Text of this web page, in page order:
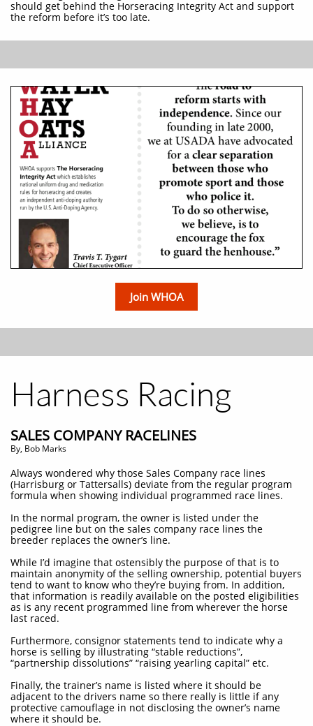
should get behind the Horseracing Integrity Act and support
the reform before it’s too late.
Join WHOA
Harness Racing
SALES COMPANY RACELINES
By, Bob Marks
Always wondered why those Sales Company race lines
(Harrisburg or Tattersalls) deviate from the regular program
formula when showing individual programmed race lines.
In the normal program, the owner is listed under the
pedigree line but on the sales company race lines the
breeder replaces the owner’s line.
While I’d imagine that ostensibly the purpose of that is to
maintain anonymity of the selling ownership, potential buyers
tend to want to know who they’re buying from. In addition,
that information is readily available on the posted eligibilities
as is any recent programmed line from wherever the horse
last raced.
Furthermore, consignor statements tend to indicate why a
horse is selling by illustrating “stable reductions”,
“partnership dissolutions” “raising yearling capital” etc.
Finally, the trainer’s name is listed where it should be
adjacent to the drivers name so there really is little if any
protective camouflage in not disclosing the owner’s name
where it should be.